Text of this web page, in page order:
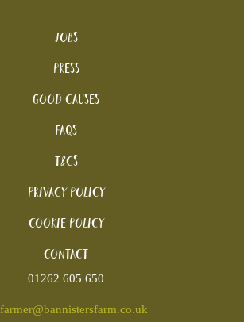
Jobs
Press
Good Causes
FAQs
T&Cs
Privacy Policy
Cookie policy
Contact
01262 605 650